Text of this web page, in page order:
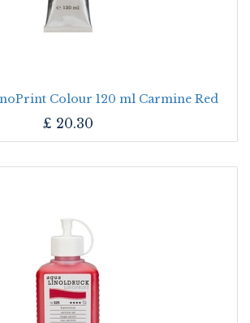
Colour 120 ml Carmine Red
£ 20.30